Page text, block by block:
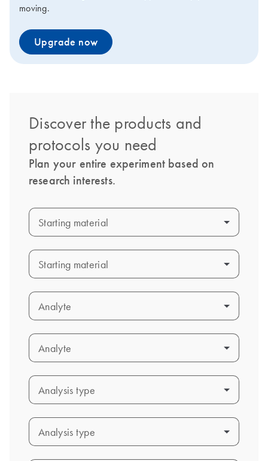
moving.
Upgrade now
Discover the products and
protocols you need
Plan your entire experiment based on
research interests.
Starting material
Starting material
Starting material
Starting material
Analyte
Analyte
Analyte
Analyte
Analysis type
Analysis type
Analysis type
Analysis type